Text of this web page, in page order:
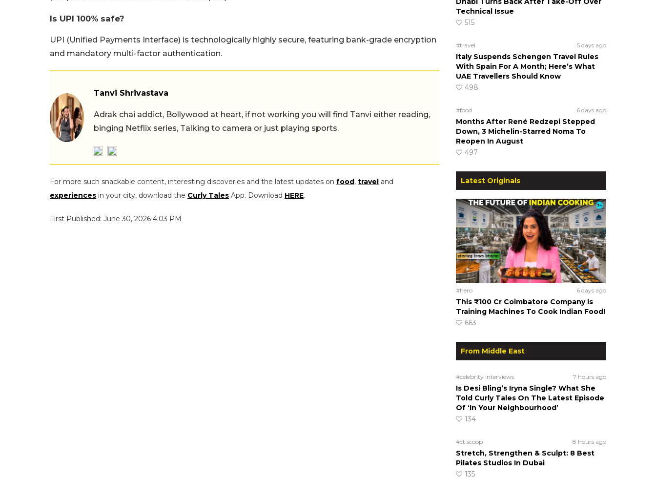
Is UPI 100% safe?
UPI (Unified Payments Interface) is technologically highly secure, featuring bank-grade encryption
and mandatory multi-factor authentication.
Tanvi Shrivastava
Adrak chai addict, Bollywood at heart, if not working you will find Tanvi either reading,
binging Netflix series, Talking to camera or just playing sports.
For more such snackable content, interesting discoveries and the latest updates on food, travel and
experiences in your city, download the Curly Tales App. Download HERE.
First Published: June 30, 2026 4:03 PM
Technical Issue
515
#travel 5 days ago
Italy Suspends Schengen Travel Rules
With Spain For A Month; Here’s What
UAE Travellers Should Know
498
#food 6 days ago
Months After René Redzepi Stepped
Down, 3 Michelin-Starred Noma To
Reopen In August
497
Latest Originals
#hero 6 days ago
This ₹100 Cr Coimbatore Company Is
Training Machines To Cook Indian Food!
663
From Middle East
#celebrity interviews 7 hours ago
Is Desi Bling’s Iryna Single? What She
Told Curly Tales On The Latest Episode
Of ‘In Your Neighbourhood’
134
#ct scoop 8 hours ago
Stretch, Strengthen & Sculpt: 8 Best
Pilates Studios In Dubai
135